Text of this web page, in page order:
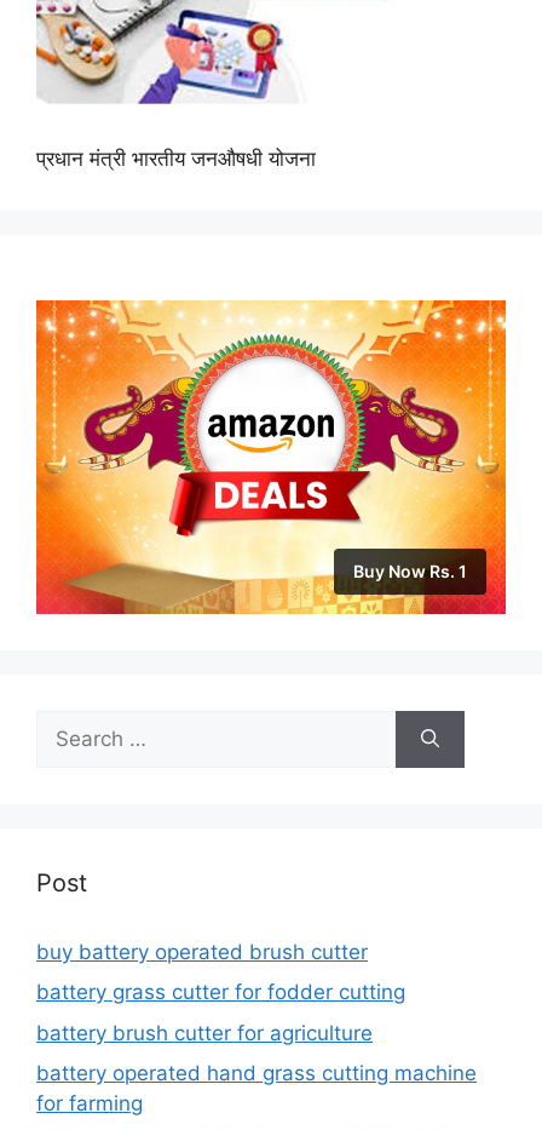
प्रधान मंत्री भारतीय जनऔषधी योजना
Buy Now Rs. 1
for:
Post
buy battery operated brush cutter
battery grass cutter for fodder cutting
battery brush cutter for agriculture
battery operated hand grass cutting machine
for farming